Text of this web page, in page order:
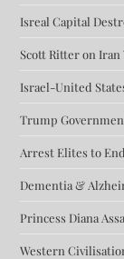
Isreal Capital
Scott Ritter on Iran
Israel-United
Trump
Arrest Elites to
Dementia &
Princess Diana
Western